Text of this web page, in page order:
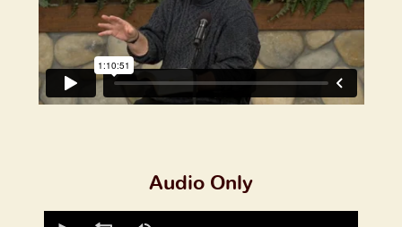
Audio Only